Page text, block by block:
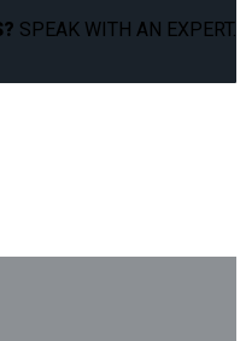
SPEAK WITH AN EXPERT.